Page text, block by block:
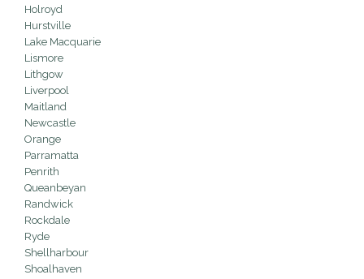
Holroyd
Hurstville
Lake Macquarie
Lismore
Lithgow
Liverpool
Maitland
Newcastle
Orange
Parramatta
Penrith
Queanbeyan
Randwick
Rockdale
Ryde
Shellharbour
Shoalhaven